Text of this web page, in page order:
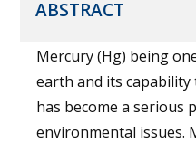
ABSTRACT
Mercury (Hg) being
earth and its
has become a serious
environmental issues.